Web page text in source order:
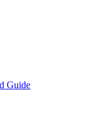
Guide